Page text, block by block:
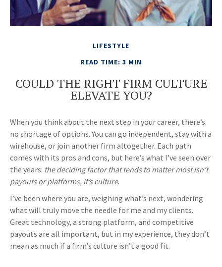
LIFESTYLE
READ TIME: 3 MIN
COULD THE RIGHT FIRM CULTURE
ELEVATE YOU?
When you think about the next step in your career, there’s
no shortage of options. You can go independent, stay with a
wirehouse, or join another firm altogether. Each path
comes with its pros and cons, but here’s what I’ve seen over
the years: the deciding factor that tends to matter most isn’t
payouts or platforms, it’s culture.
I’ve been where you are, weighing what’s next, wondering
what will truly move the needle for me and my clients.
Great technology, a strong platform, and competitive
payouts are all important, but in my experience, they don’t
mean as much if a firm’s culture isn’t a good fit.